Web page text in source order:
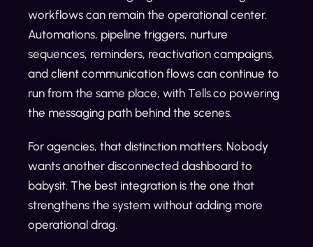
workflows can remain the operational center.
Automations, pipeline triggers, nurture
sequences, reminders, reactivation campaigns,
and client communication flows can continue to
run from the same place, with Tells.co powering
the messaging path behind the scenes.
For agencies, that distinction matters. Nobody
wants another disconnected dashboard to
babysit. The best integration is the one that
strengthens the system without adding more
operational drag.